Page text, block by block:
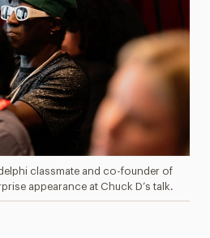
classmate and co-founder of
appearance at Chuck D’s talk.